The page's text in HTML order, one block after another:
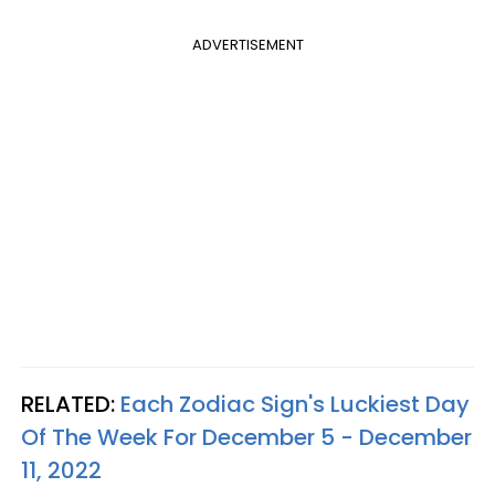
ADVERTISEMENT
RELATED: Each Zodiac Sign's Luckiest Day
Of The Week For December 5 - December
11, 2022